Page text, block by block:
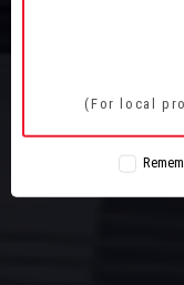
(For local